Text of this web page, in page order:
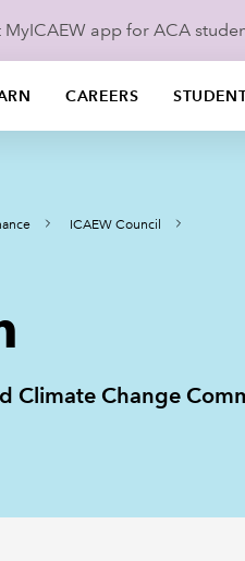
MyICAEW app for ACA
CAREERS
ICAEW Council
Climate Change